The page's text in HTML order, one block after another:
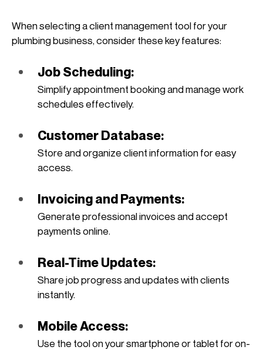
When selecting a client management tool for your
plumbing business, consider these key features:
Job Scheduling:
Simplify appointment booking and manage work
schedules effectively.
Customer Database:
Store and organize client information for easy
access.
Invoicing and Payments:
Generate professional invoices and accept
payments online.
Real-Time Updates:
Share job progress and updates with clients
instantly.
Mobile Access:
Use the tool on your smartphone or tablet for on-